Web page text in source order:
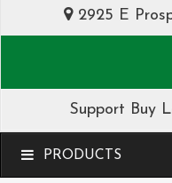
2925 E
Support Buy
MENU